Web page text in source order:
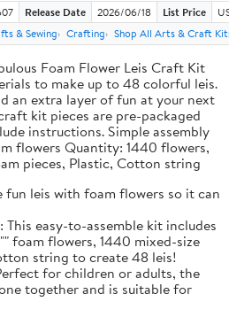
Release Date 2026/06/18 List Price
& Sewing Crafting Shop All Arts & Craft
Foam Flower Leis Craft Kit
to make up to 48 colorful leis.
an extra layer of fun at your next
kit pieces are pre-packaged
instructions. Simple assembly
flowers Quantity: 1440 flowers,
pieces, Plastic, Cotton string
fun leis with foam flowers so it can
This easy-to-assemble kit includes
foam flowers, 1440 mixed-size
string to create 48 leis!
for children or adults, the
together and is suitable for